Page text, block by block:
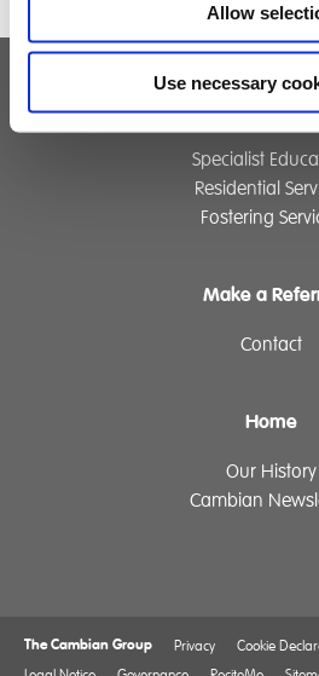
Allow
Use necessary
Children's
Specialist
Residential
Fostering
Make a
Contact
Home
Our History
Cambian
The Cambian Group Privacy Cookie